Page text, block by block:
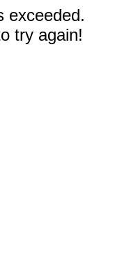
exceeded.
try again!